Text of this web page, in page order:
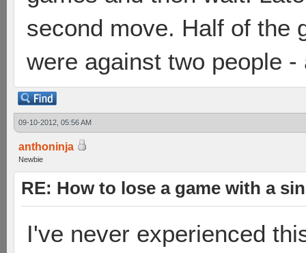
second move. Half of the
were against two people -
09-10-2012, 05:56 AM
anthoninja
Newbie
RE: How to lose a game with a
I've never experienced